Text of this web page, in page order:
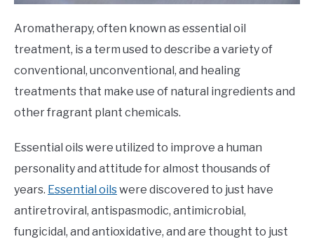
Aromatherapy, often known as essential oil
treatment, is a term used to describe a variety of
conventional, unconventional, and healing
treatments that make use of natural ingredients and
other fragrant plant chemicals.
Essential oils were utilized to improve a human
personality and attitude for almost thousands of
years. Essential oilswere discovered to just have
antiretroviral, antispasmodic, antimicrobial,
fungicidal, and antioxidative, and are thought to just